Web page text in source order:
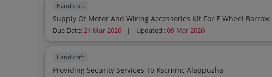
Handicraft
Supply Of Motor And Wiring Accessories Kit For E Wheel Barrow
Due Date:21-Mar-2026 | Updated :09-Mar-2026
Handicraft
Providing Security Services To Kscmmc Alappuzha